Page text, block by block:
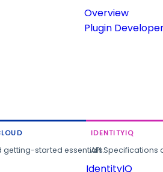
Overview
Plugin
getting-started essentials.
IDENTITYIQ
API
IdentityIQ